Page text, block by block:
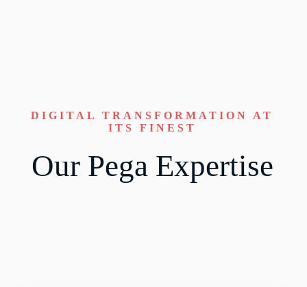
DIGITAL TRANSFORMATION AT
ITS FINEST
Our Pega Expertise